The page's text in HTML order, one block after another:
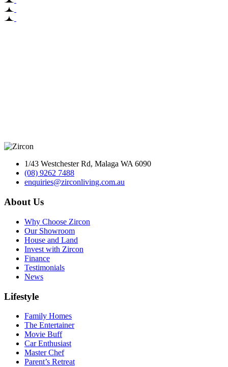
1/43 Westchester Rd, Malaga WA 6090
(08) 9262 7488
enquiries@zirconliving.com.au
About Us
Why Choose Zircon
Our Showroom
House and Land
Invest with Zircon
Finance
Testimonials
News
Lifestyle
Family Homes
The Entertainer
Movie Buff
Car Enthusiast
Master Chef
Parent’s Retreat